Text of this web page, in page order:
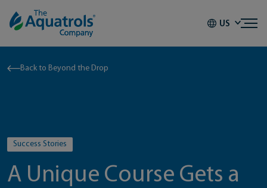
Skip to content
US
Back to Beyond the Drop
Success Stories
A Unique Course Gets a